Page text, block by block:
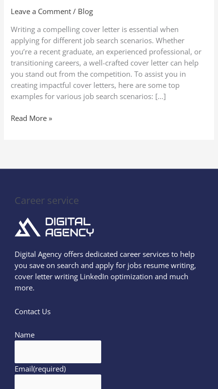
Leave a Comment / Blog
Writing a compelling cover letter is essential when
applying for different job search scenarios. Whether
you’re a recent graduate, an experienced professional, or
transitioning careers, a well-crafted cover letter can help
you stand out from the competition. To assist you in
creating impactful cover letters, here are some top
examples for various job search scenarios: […]
for
Different
Job
Search
Scenarios
Read More »
Career service
Digital Agency offers dedicated career services to help
you save on search and apply for jobs resume writing,
cover letter writing LinkedIn optimization and much
more.
Contact Us
Name
Email(required)